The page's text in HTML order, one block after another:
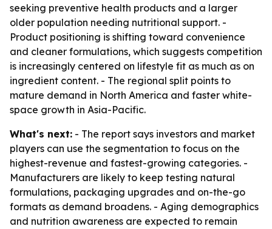
seeking preventive health products and a larger
older population needing nutritional support. -
Product positioning is shifting toward convenience
and cleaner formulations, which suggests competition
is increasingly centered on lifestyle fit as much as on
ingredient content. - The regional split points to
mature demand in North America and faster white-
space growth in Asia-Pacific.
What's next: - The report says investors and market
players can use the segmentation to focus on the
highest-revenue and fastest-growing categories. -
Manufacturers are likely to keep testing natural
formulations, packaging upgrades and on-the-go
formats as demand broadens. - Aging demographics
and nutrition awareness are expected to remain